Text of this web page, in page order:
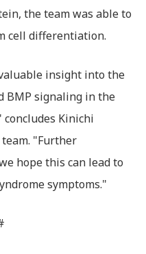
the team was able to
cell differentiation.
insight into the
BMP signaling in the
Kinichi
"Further
hope this can lead to
symptoms."